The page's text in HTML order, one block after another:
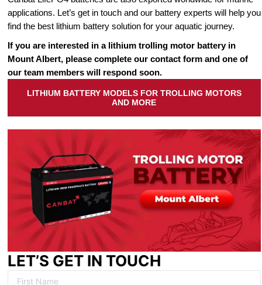
applications. Let’s get in touch and our battery experts will help you
find the best lithium battery solution for your aquatic journey.
If you are interested in a lithium trolling motor battery in
Mount Albert, please complete our contact form and one of
our team members will respond soon.
LITHIUM BATTERY MODELS FOR TROLLING MOTORS
AND MORE
LET’S GET IN TOUCH